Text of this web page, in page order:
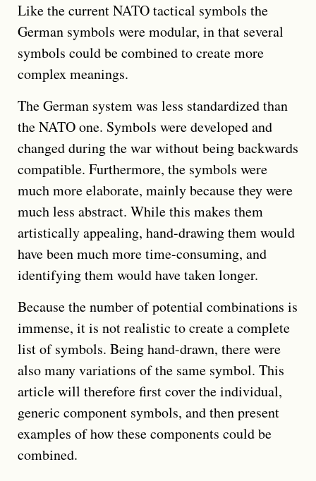
Like the current NATO tactical symbols the
German symbols were modular, in that several
symbols could be combined to create more
complex meanings.
The German system was less standardized than
the NATO one. Symbols were developed and
changed during the war without being backwards
compatible. Furthermore, the symbols were
much more elaborate, mainly because they were
much less abstract. While this makes them
artistically appealing, hand-drawing them would
have been much more time-consuming, and
identifying them would have taken longer.
Because the number of potential combinations is
immense, it is not realistic to create a complete
list of symbols. Being hand-drawn, there were
also many variations of the same symbol. This
article will therefore first cover the individual,
generic component symbols, and then present
examples of how these components could be
combined.